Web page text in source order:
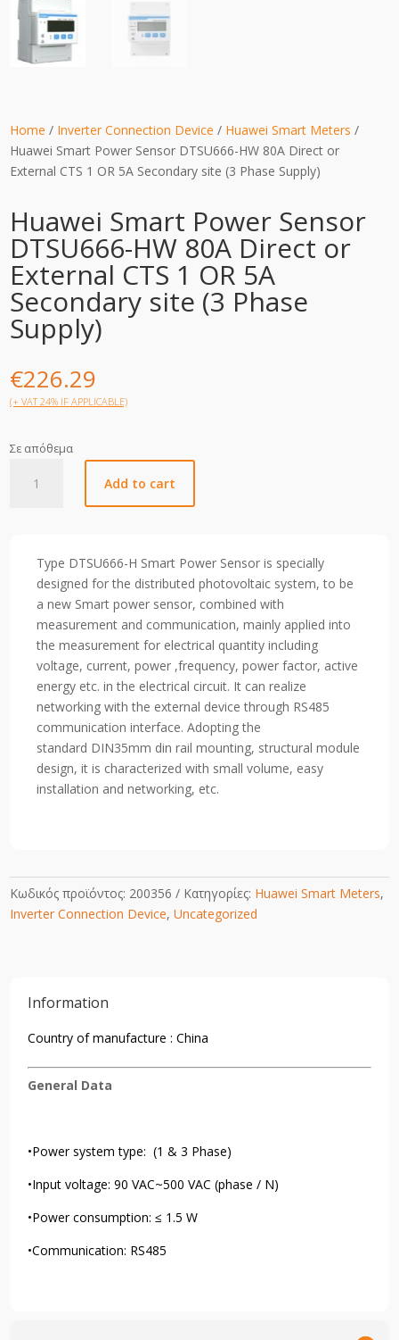
Home / Inverter Connection Device / Huawei Smart Meters /
Huawei Smart Power Sensor DTSU666-HW 80A Direct or
External CTS 1 OR 5A Secondary site (3 Phase Supply)
Huawei Smart Power Sensor
DTSU666-HW 80A Direct or
External CTS 1 OR 5A
Secondary site (3 Phase
Supply)
€226.29
(+ VAT 24% IF APPLICABLE)
Σε απόθεμα
Smart
Direct
External
Secondary
Add to cart
Type DTSU666-H Smart Power Sensoris specially
designed for the distributed photovoltaic system, to be
a new Smart power sensor, combined with
measurement and communication, mainly applied into
the measurement for electrical quantity including
voltage, current, power ,frequency, power factor, active
energy etc. in the electrical circuit. It can realize
networking with the external device through RS485
communication interface. Adopting the
standard DIN35mm din rail mounting, structural module
design, it is characterized with small volume, easy
installation and networking, etc.
Κωδικός προϊόντος: 200356 Κατηγορίες: Huawei Smart Meters,
Inverter Connection Device,Uncategorized
Information
Country of manufacture : China
General Data
•Power system type: (1 & 3 Phase)
•Input voltage: 90 VAC~500 VAC (phase / N)
•Power consumption: ≤ 1.5 W
•Communication: RS485